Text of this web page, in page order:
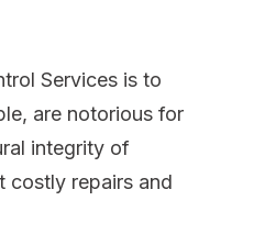
Services is to
are notorious for
integrity of
costly repairs and